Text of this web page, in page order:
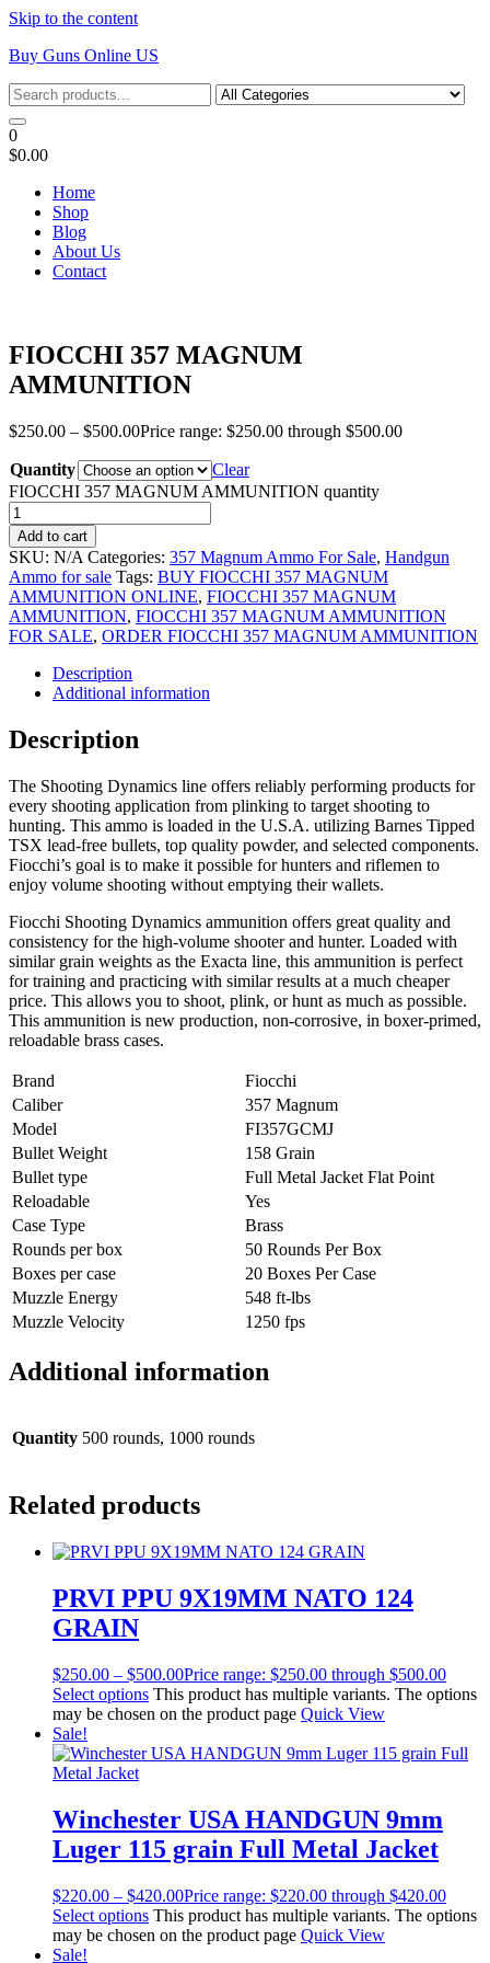
Skip to the content
Buy Guns Online US
0
$0.00
Home
Shop
Blog
About Us
Contact
FIOCCHI 357 MAGNUM
AMMUNITION
$250.00 – $500.00Price range: $250.00 through $500.00
Quantity
Clear
FIOCCHI 357 MAGNUM AMMUNITION quantity
Add to cart
SKU: N/A Categories: 357 Magnum Ammo For Sale, Handgun
Ammo for sale Tags: BUY FIOCCHI 357 MAGNUM
AMMUNITION ONLINE, FIOCCHI 357 MAGNUM
AMMUNITION, FIOCCHI 357 MAGNUM AMMUNITION
FOR SALE, ORDER FIOCCHI 357 MAGNUM AMMUNITION
Description
Additional information
Description
The Shooting Dynamics line offers reliably performing products for
every shooting application from plinking to target shooting to
hunting. This ammo is loaded in the U.S.A. utilizing Barnes Tipped
TSX lead-free bullets, top quality powder, and selected components.
Fiocchi’s goal is to make it possible for hunters and riflemen to
enjoy volume shooting without emptying their wallets.
Fiocchi Shooting Dynamics ammunition offers great quality and
consistency for the high-volume shooter and hunter. Loaded with
similar grain weights as the Exacta line, this ammunition is perfect
for training and practicing with similar results at a much cheaper
price. This allows you to shoot, plink, or hunt as much as possible.
This ammunition is new production, non-corrosive, in boxer-primed,
reloadable brass cases.
Brand
Fiocchi
Caliber
357 Magnum
Model
FI357GCMJ
Bullet Weight
158 Grain
Bullet type
Full Metal Jacket Flat Point
Reloadable
Yes
Case Type
Brass
Rounds per box
50 Rounds Per Box
Boxes per case
20 Boxes Per Case
Muzzle Energy
548 ft-lbs
Muzzle Velocity
1250 fps
Additional information
Quantity 500 rounds, 1000 rounds
Related products
PRVI PPU 9X19MM NATO 124
GRAIN
$250.00 – $500.00Price range: $250.00 through $500.00
Select options This product has multiple variants. The options
may be chosen on the product page Quick View
Sale!
Winchester USA HANDGUN 9mm
Luger 115 grain Full Metal Jacket
$220.00 – $420.00Price range: $220.00 through $420.00
Select options This product has multiple variants. The options
may be chosen on the product page Quick View
Sale!